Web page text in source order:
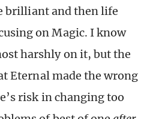
brilliant and then life
on Magic. I know
harshly on it, but the
Eternal made the wrong
risk in changing too